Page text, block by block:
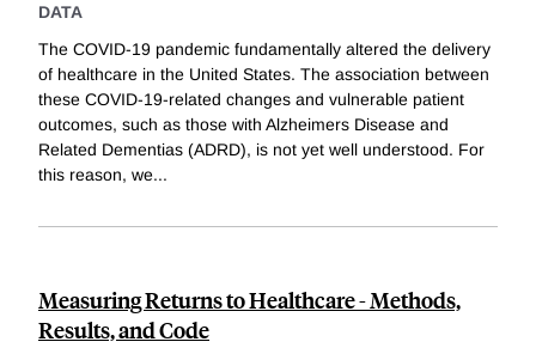
DATA
The COVID-19 pandemic fundamentally altered the delivery
of healthcare in the United States. The association between
these COVID-19-related changes and vulnerable patient
outcomes, such as those with Alzheimers Disease and
Related Dementias (ADRD), is not yet well understood. For
this reason, we...
Measuring Returns to Healthcare - Methods,
Results, and Code